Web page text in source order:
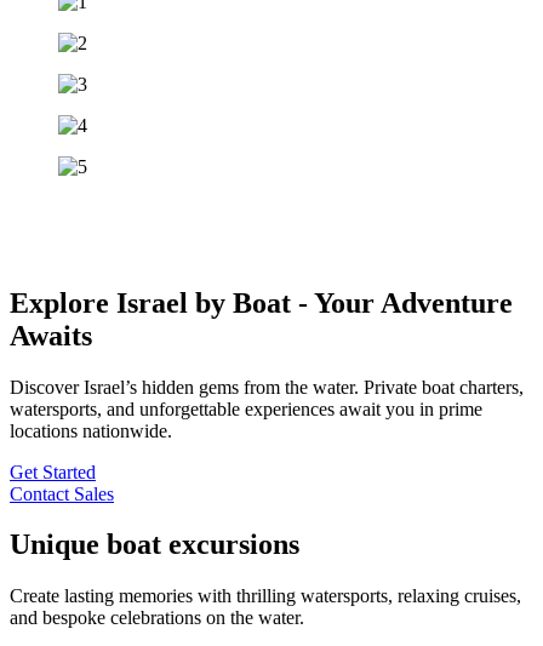
Explore Israel by Boat - Your Adventure
Awaits
Discover Israel’s hidden gems from the water. Private boat charters,
watersports, and unforgettable experiences await you in prime
locations nationwide.
Get Started
Contact Sales
Unique boat excursions
Create lasting memories with thrilling watersports, relaxing cruises,
and bespoke celebrations on the water.